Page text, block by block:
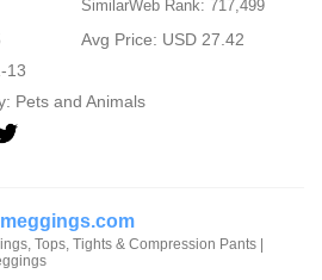
SimilarWeb Rank: 717,499
Avg Price: USD 27.42
13
Pets and Animals
Tops, Tights & Compression Pants |